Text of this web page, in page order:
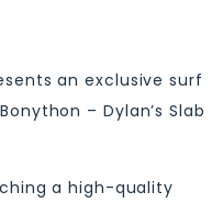
an exclusive surf
– Dylan’s Slab
a high-quality